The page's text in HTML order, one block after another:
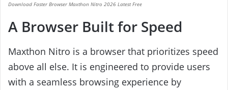
Download Faster Browser Maxthon Nitro 2026 Latest Free
A Browser Built for Speed
Maxthon Nitro is a browser that prioritizes speed
above all else. It is engineered to provide users
with a seamless browsing experience by